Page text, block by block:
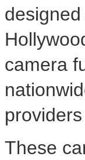
camera
These